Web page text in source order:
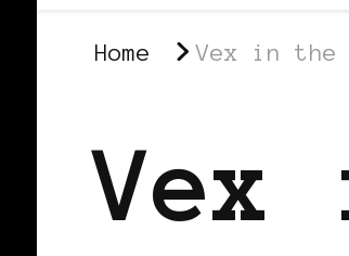
Home Vex in the
Vex